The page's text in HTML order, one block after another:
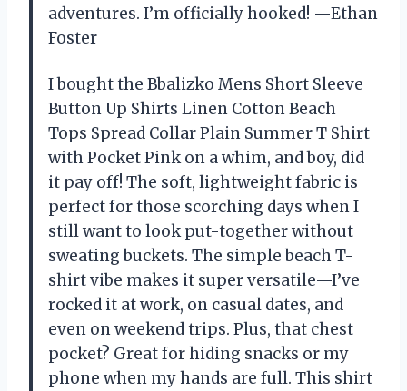
adventures. I’m officially hooked! —Ethan
Foster
I bought the Bbalizko Mens Short Sleeve
Button Up Shirts Linen Cotton Beach
Tops Spread Collar Plain Summer T Shirt
with Pocket Pink on a whim, and boy, did
it pay off! The soft, lightweight fabric is
perfect for those scorching days when I
still want to look put-together without
sweating buckets. The simple beach T-
shirt vibe makes it super versatile—I’ve
rocked it at work, on casual dates, and
even on weekend trips. Plus, that chest
pocket? Great for hiding snacks or my
phone when my hands are full. This shirt